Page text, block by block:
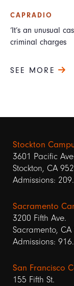
CAPRADIO
‘It’s an unusual
criminal charges
SEE MORE
Stockton
3601 Pacific
Stockton, CA
Admissions:
Sacramento
3200 Fifth Ave.
Sacramento, CA
Admissions:
San Francisco
155 Fifth St.